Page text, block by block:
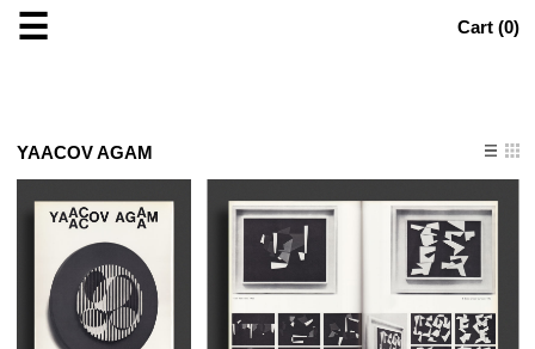
☰ Cart (0)
YAACOV AGAM